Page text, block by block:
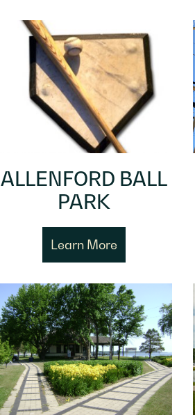
ALLENFORD BALL
PARK
Learn More